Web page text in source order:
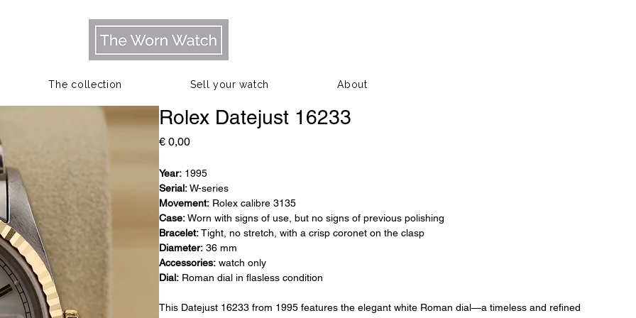
The collection Sell your watch About
Rolex Datejust 16233
€ 0,00Prijs
Year: 1995
Serial:W-series
Movement: Rolex calibre 3135
Case:Worn with signs of use, but no signs of previous polishing
Bracelet:Tight, no stretch, with a crisp coronet on the clasp
Diameter: 36 mm
Accessories: watch only
Dial: Roman dial in flasless condition
This Datejust 16233 from 1995 features the elegant white Roman dial—a timeless and refined